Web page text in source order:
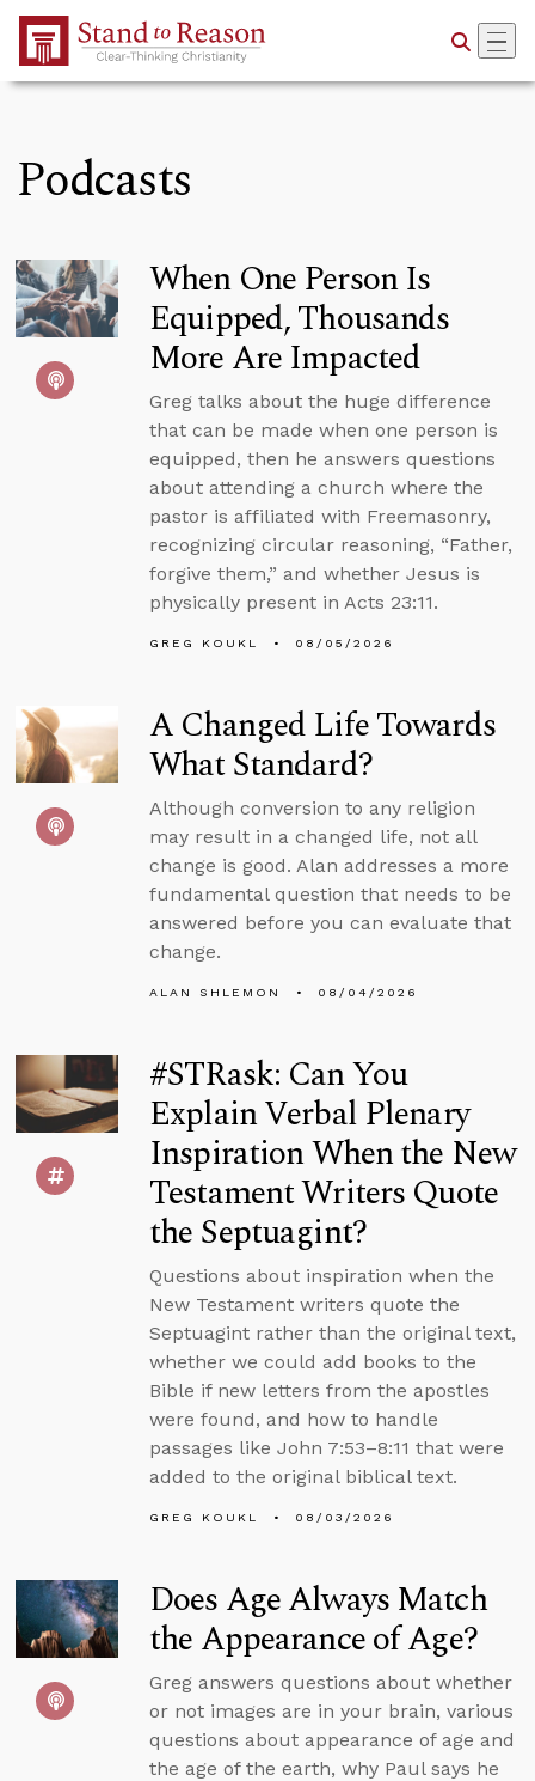
Skip to Main Content
Podcasts
When One Person Is
Equipped, Thousands
More Are Impacted
Greg talks about the huge difference
that can be made when one person is
equipped, then he answers questions
about attending a church where the
pastor is affiliated with Freemasonry,
recognizing circular reasoning, “Father,
forgive them,” and whether Jesus is
physically present in Acts 23:11.
GREG KOUKL 08/05/2026
A Changed Life Towards
What Standard?
Although conversion to any religion
may result in a changed life, not all
change is good. Alan addresses a more
fundamental question that needs to be
answered before you can evaluate that
change.
ALAN SHLEMON 08/04/2026
#STRask: Can You
Explain Verbal Plenary
Inspiration When the New
Testament Writers Quote
the Septuagint?
Questions about inspiration when the
New Testament writers quote the
Septuagint rather than the original text,
whether we could add books to the
Bible if new letters from the apostles
were found, and how to handle
passages like John 7:53–8:11 that were
added to the original biblical text.
GREG KOUKL 08/03/2026
Does Age Always Match
the Appearance of Age?
Greg answers questions about whether
or not images are in your brain, various
questions about appearance of age and
the age of the earth, why Paul says he